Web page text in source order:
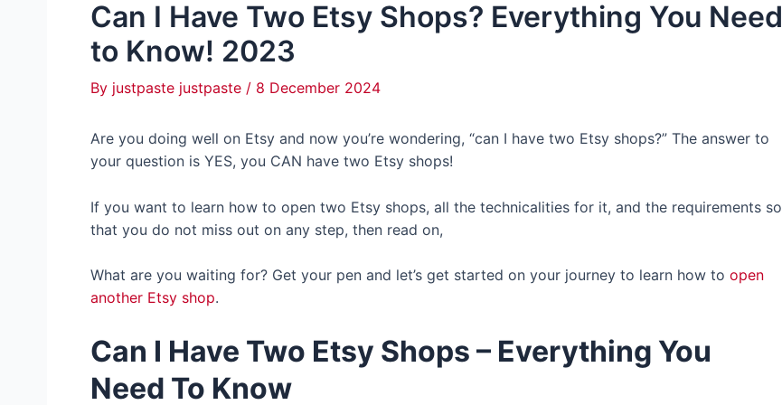
Can I Have Two Etsy Shops? Everything You Need
to Know! 2023
By justpaste justpaste / 8 December 2024
Are you doing well on Etsy and now you’re wondering, “can I have two Etsy shops?” The answer to
your question is YES, you CAN have two Etsy shops!
If you want to learn how to open two Etsy shops, all the technicalities for it, and the requirements so
that you do not miss out on any step, then read on,
What are you waiting for? Get your pen and let’s get started on your journey to learn how to open
another Etsy shop.
Can I Have Two Etsy Shops – Everything You
Need To Know